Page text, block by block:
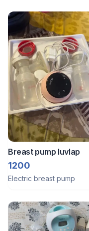
Breast pump luvlap
1200
Electric breast pump